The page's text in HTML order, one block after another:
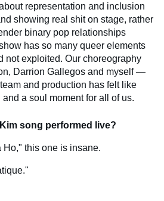
representation and inclusion
showing real shit on stage, rather
binary pop relationships
has so many queer elements
not exploited. Our choreography
Darrion Gallegos and myself —
and production has felt like
a soul moment for all of us.
song performed live?
Ho," this one is insane.